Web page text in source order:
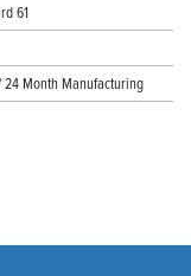
61
24 Month Manufacturing